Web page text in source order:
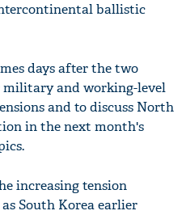
ballistic
days after the two
military and working-level
and to discuss North
in the next month's
increasing tension
South Korea earlier